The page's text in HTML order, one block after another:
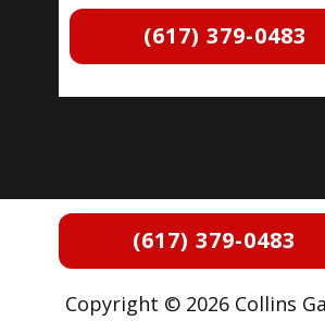
(617) 379-0483
(617) 379-0483
Copyright © 2026 Collins